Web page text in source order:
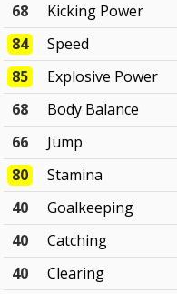
68
Kicking Power
84
Speed
85
Explosive Power
68
Body Balance
66
Jump
80
Stamina
40
Goalkeeping
40
Catching
40
Clearing